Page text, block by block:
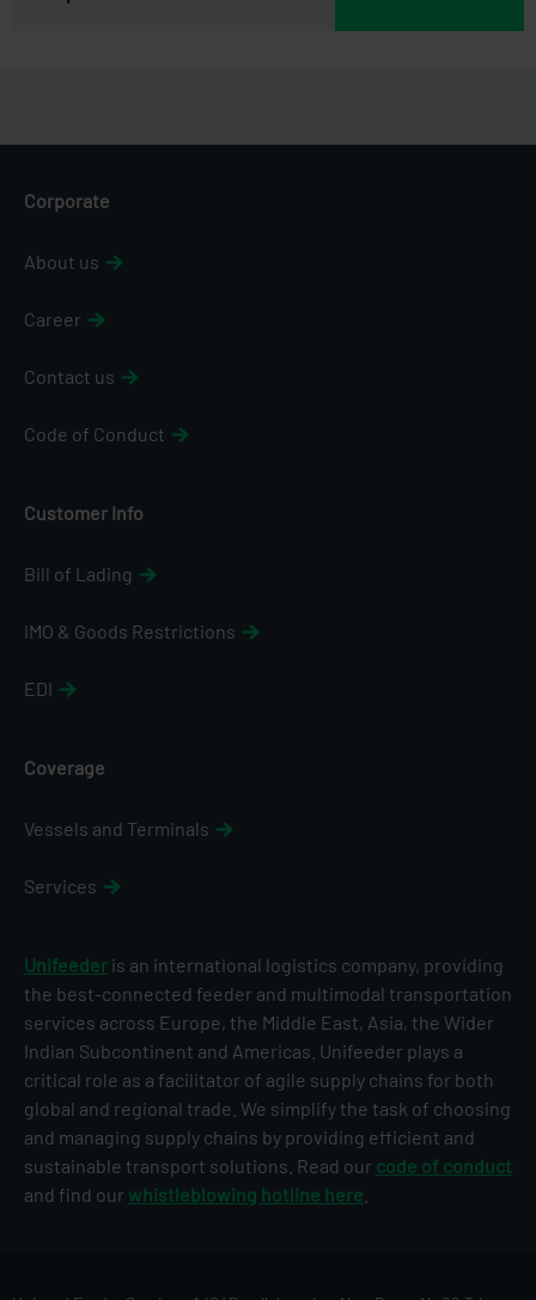
Corporate
About us
Career
Contact us
Code of Conduct
Customer Info
Bill of Lading
IMO & Goods Restrictions
EDI
Coverage
Vessels and Terminals
Services
Unifeeder is an international logistics company, providing
the best-connected feeder and multimodal transportation
services across Europe, the Middle East, Asia, the Wider
Indian Subcontinent and Americas. Unifeeder plays a
critical role as a facilitator of agile supply chains for both
global and regional trade. We simplify the task of choosing
and managing supply chains by providing efficient and
sustainable transport solutions. Read our code of conduct
and find our whistleblowing hotline here